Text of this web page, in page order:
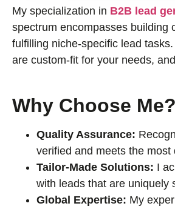
My specialization in B2B lead
spectrum encompasses building
fulfilling niche-specific lead
are custom-fit for your needs,
Why Choose Me?
Quality Assurance:
verified and meets the
Tailor-Made Solutions: I
with leads that are uniquely
Global Expertise: My